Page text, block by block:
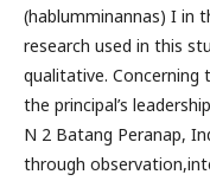
(hablumminannas) I in
research used in this
qualitative. Concerning
the principal’s
N 2 Batang Peranap,
through